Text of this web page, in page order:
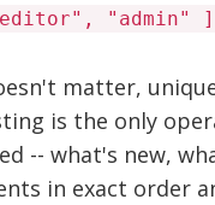
"admin" ]
matter,
is the only
-- what's new,
in exact order